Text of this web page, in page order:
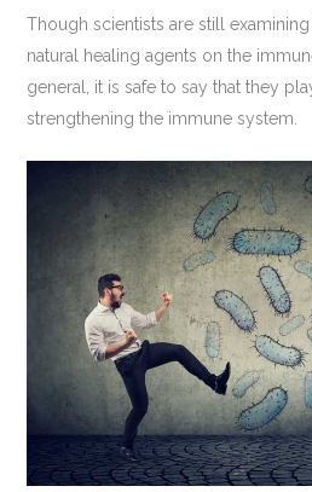
Though scientists are still
natural healing agents on the
general, it is safe to say that they
strengthening the immune system.